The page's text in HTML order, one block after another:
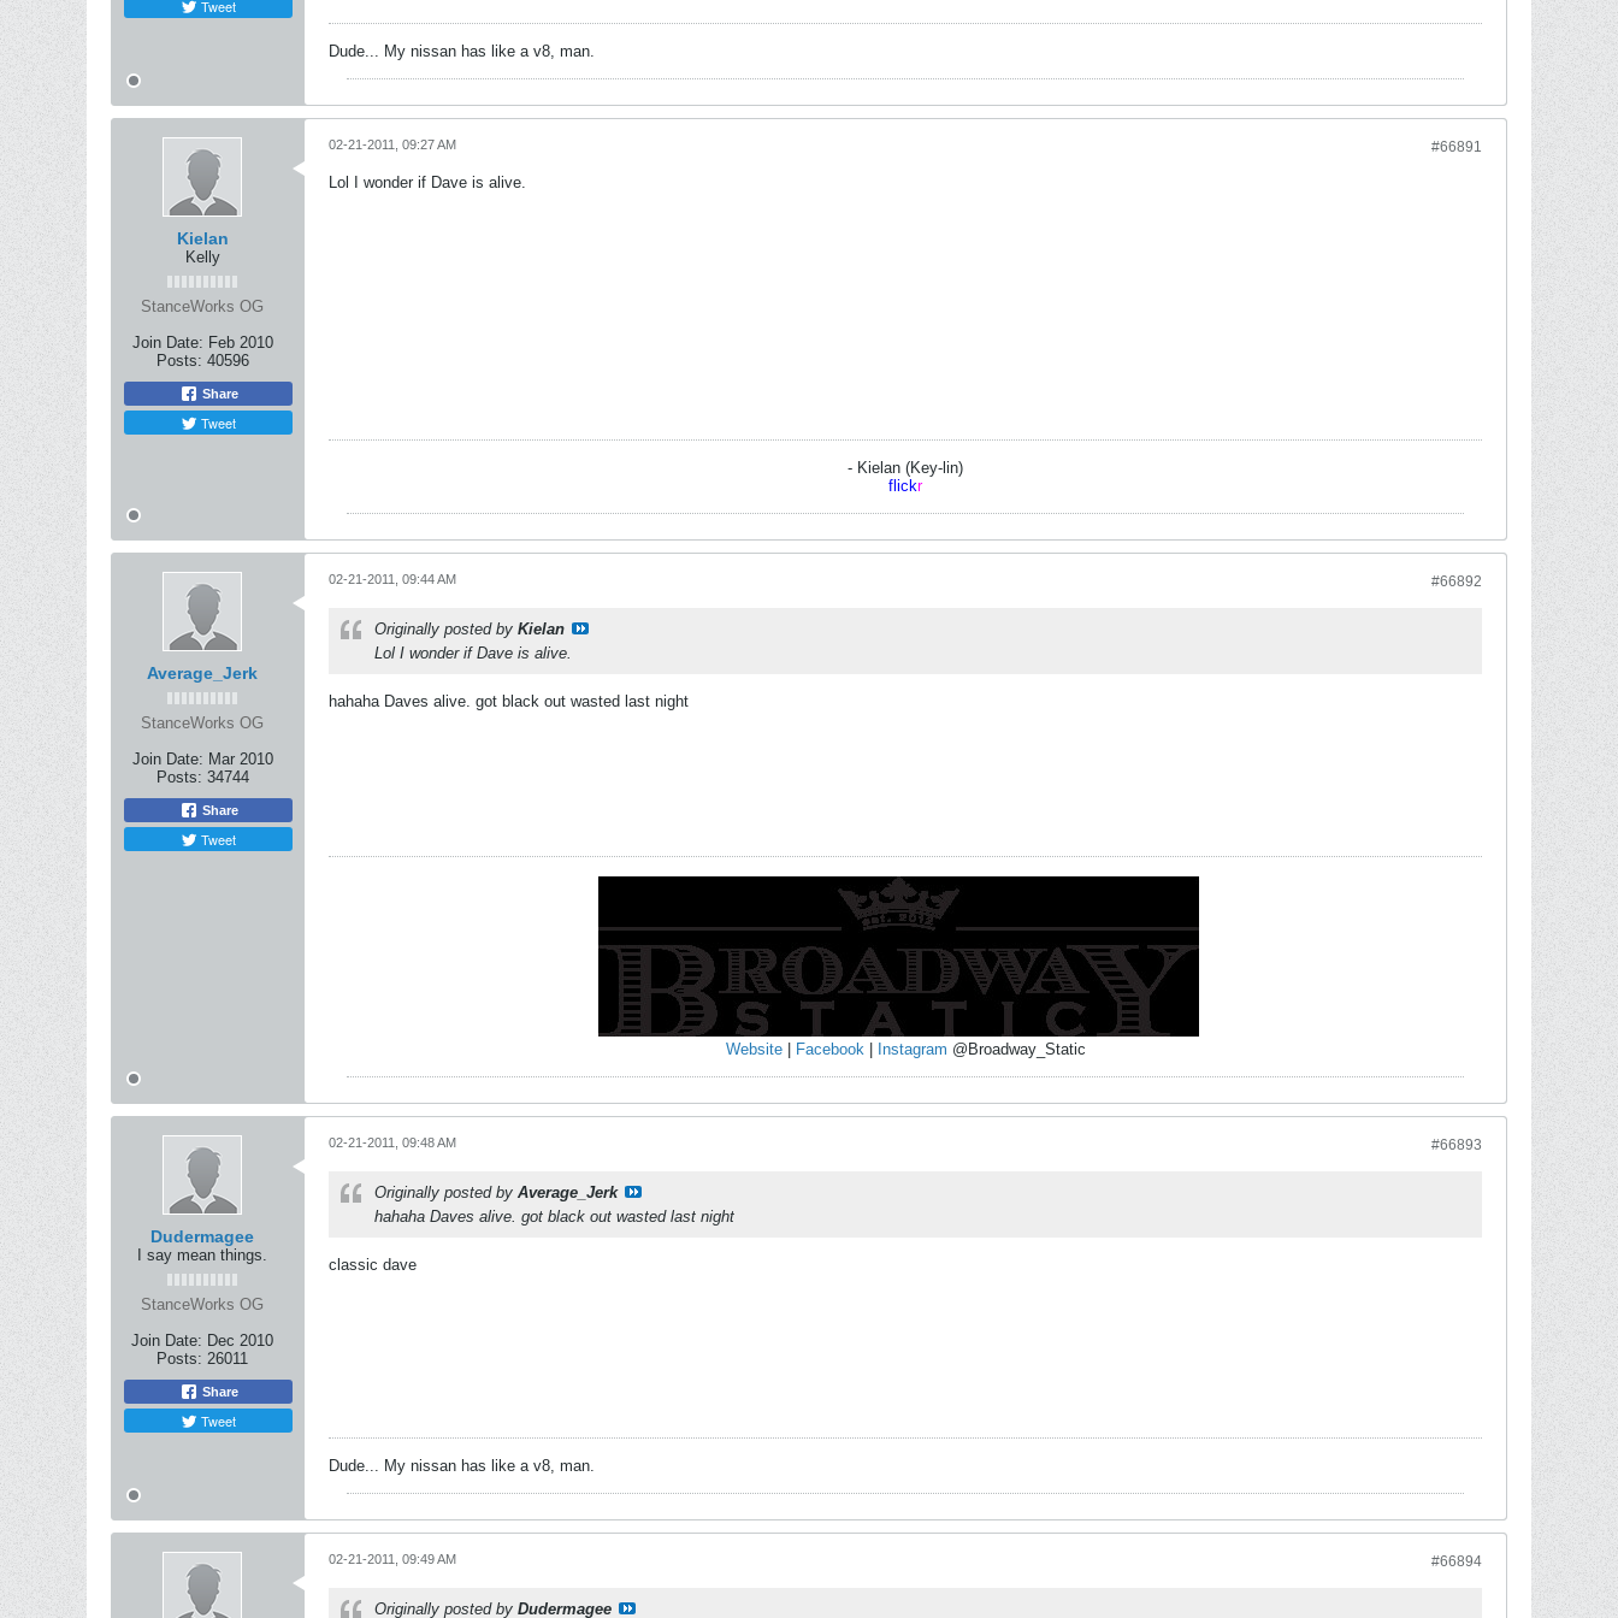
Tweet
Dude... My nissan has like a v8, man.
Kielan
Kelly
StanceWorks OG
Join Date: Feb 2010
Posts: 40596
Share
Tweet
#66891
02-21-2011, 09:27 AM
Lol I wonder if Dave is alive.
- Kielan (Key-lin)
flickr
Average_Jerk
StanceWorks OG
Join Date: Mar 2010
Posts: 34744
Share
Tweet
#66892
02-21-2011, 09:44 AM
Originally posted by Kielan
Lol I wonder if Dave is alive.
hahaha Daves alive. got black out wasted last night
Website| Facebook| Instagram @Broadway_Static
Dudermagee
I say mean things.
StanceWorks OG
Join Date: Dec 2010
Posts: 26011
Share
Tweet
#66893
02-21-2011, 09:48 AM
Originally posted by Average_Jerk
hahaha Daves alive. got black out wasted last night
classic dave
Dude... My nissan has like a v8, man.
#66894
02-21-2011, 09:49 AM
Originally posted by Dudermagee